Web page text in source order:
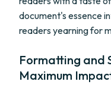
document's essence
readers yearning for
Formatting and
Maximum